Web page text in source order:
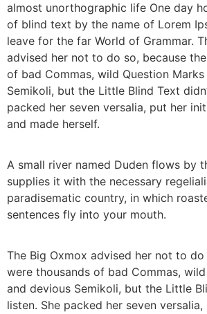
almost unorthographic life One day
of blind text by the name of Lorem
leave for the far World of Grammar.
advised her not to do so, because
of bad Commas, wild Question
Semikoli, but the Little Blind Text
packed her seven versalia, put her
and made herself.
A small river named Duden flows by
supplies it with the necessary
paradisematic country, in which
sentences fly into your mouth.
The Big Oxmox advised her not to
were thousands of bad Commas,
and devious Semikoli, but the Little
listen. She packed her seven